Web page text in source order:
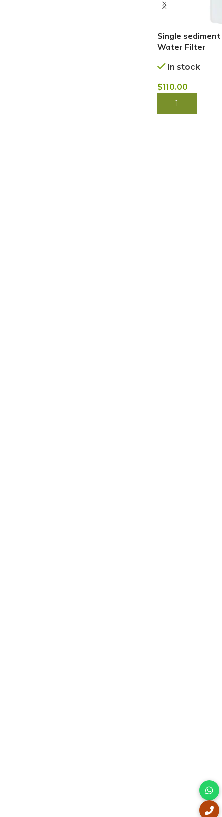
Single
Water Filter
In stock
$110.00
BUY NOW